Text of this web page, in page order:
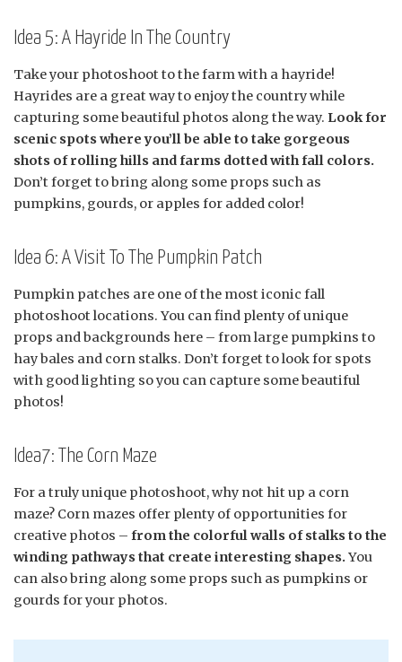
Idea 5: A Hayride In The Country
Take your photoshoot to the farm with a hayride!
Hayrides are a great way to enjoy the country while
capturing some beautiful photos along the way. Look for
scenic spots where you’ll be able to take gorgeous
shots of rolling hills and farms dotted with fall colors.
Don’t forget to bring along some props such as
pumpkins, gourds, or apples for added color!
Idea 6: A Visit To The Pumpkin Patch
Pumpkin patches are one of the most iconic fall
photoshoot locations. You can find plenty of unique
props and backgrounds here – from large pumpkins to
hay bales and corn stalks. Don’t forget to look for spots
with good lighting so you can capture some beautiful
photos!
Idea7: The Corn Maze
For a truly unique photoshoot, why not hit up a corn
maze? Corn mazes offer plenty of opportunities for
creative photos – from the colorful walls of stalks to the
winding pathways that create interesting shapes. You
can also bring along some props such as pumpkins or
gourds for your photos.